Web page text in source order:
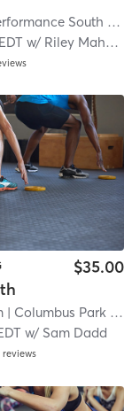
Lifted Fitness + Performance South Boston
w/ Riley Mahoney
$35.00
| Columbus Park / Andrew Square
w/ Sam Dadd
reviews